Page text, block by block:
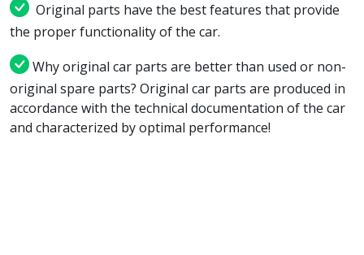
Original parts have the best features that provide
the proper functionality of the car.
Why original car parts are better than used or non-
original spare parts? Original car parts are produced in
accordance with the technical documentation of the car
and characterized by optimal performance!